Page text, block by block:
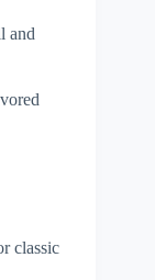
and
classic